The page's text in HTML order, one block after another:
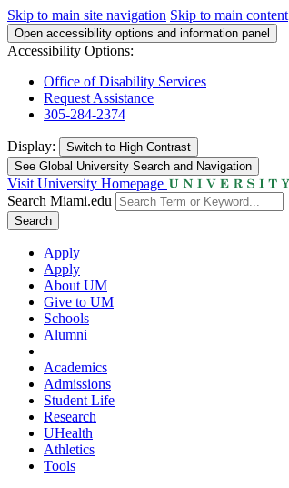
Skip to main site navigation Skip to main content
Open accessibility options and information panel
Accessibility Options:
Office of Disability Services
Request Assistance
305-284-2374
Display: Switch to High Contrast
See Global University Search and Navigation
Visit University Homepage
Search Miami.edu
Search
Apply
Apply
About UM
Give to UM
Schools
Alumni
Academics
Admissions
Student Life
Research
UHealth
Athletics
Tools